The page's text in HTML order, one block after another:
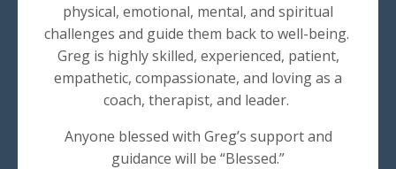
physical, emotional, mental, and spiritual
challenges and guide them back to well-being.
Greg is highly skilled, experienced, patient,
empathetic, compassionate, and loving as a
coach, therapist, and leader.
Anyone blessed with Greg’s support and
guidance will be “Blessed.”